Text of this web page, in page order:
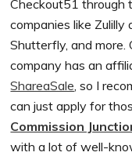
Checkout51 through
companies like Zulilly
Shutterfly, and
company has an
ShareaSale , so I
can just apply for
Commission
with a lot of well-